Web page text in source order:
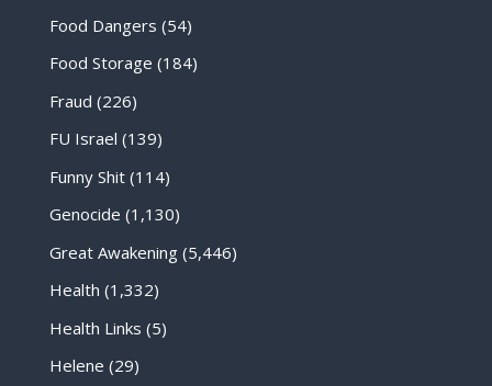
Food Dangers (54)
Food Storage (184)
Fraud (226)
FU Israel (139)
Funny Shit(114)
Genocide (1,130)
Great Awakening(5,446)
Health (1,332)
Health Links (5)
Helene (29)